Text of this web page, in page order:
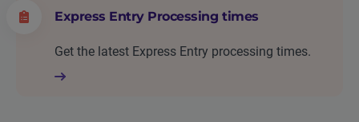
Express Entry Processing times
Get the latest Express Entry processing times.